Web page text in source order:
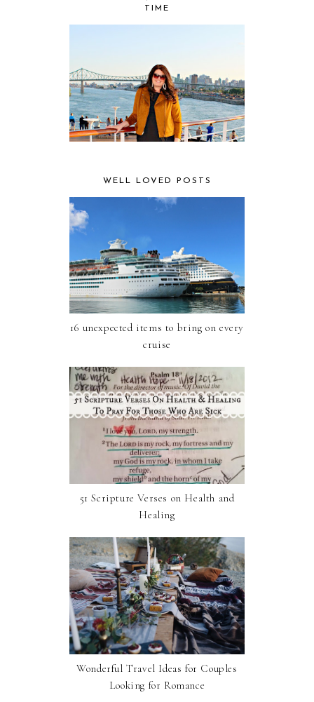
TIME
WELL LOVED POSTS
16 unexpected items to bring on every
cruise
51 Scripture Verses on Health and
Healing
Wonderful Travel Ideas for Couples
Looking for Romance